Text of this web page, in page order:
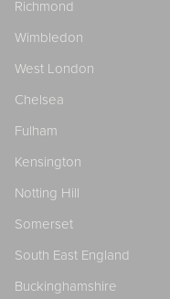
Richmond
Wimbledon
West London
Chelsea
Fulham
Kensington
Notting Hill
Somerset
South East England
Buckinghamshire